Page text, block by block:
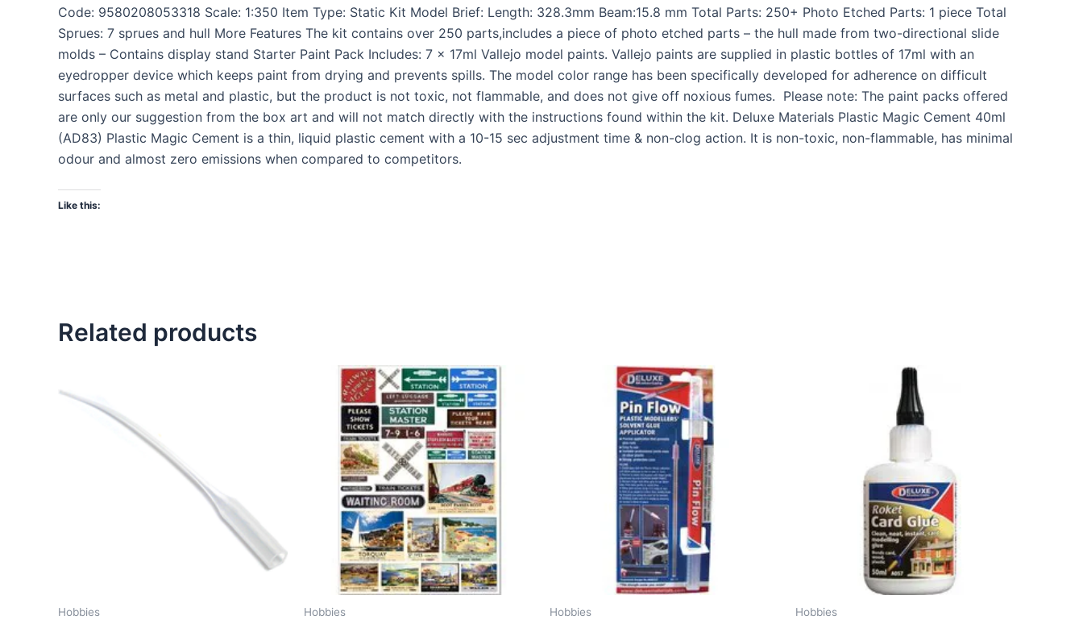
Code: 9580208053318 Scale: 1:350 Item Type: Static Kit Model Brief: Length: 328.3mm Beam:15.8 mm Total Parts: 250+ Photo Etched Parts: 1 piece Total
Sprues: 7 sprues and hull More Features The kit contains over 250 parts,includes a piece of photo etched parts – the hull made from two-directional slide
molds – Contains display stand Starter Paint Pack Includes: 7 x 17ml Vallejo model paints. Vallejo paints are supplied in plastic bottles of 17ml with an
eyedropper device which keeps paint from drying and prevents spills. The model color range has been specifically developed for adherence on difficult
surfaces such as metal and plastic, but the product is not toxic, not flammable, and does not give off noxious fumes. Please note: The paint packs offered
are only our suggestion from the box art and will not match directly with the instructions found within the kit. Deluxe Materials Plastic Magic Cement 40ml
(AD83) Plastic Magic Cement is a thin, liquid plastic cement with a 10-15 sec adjustment time & non-clog action. It is non-toxic, non-flammable, has minimal
odour and almost zero emissions when compared to competitors.
Like this:
Related products
Hobbies Hobbies Hobbies Hobbies